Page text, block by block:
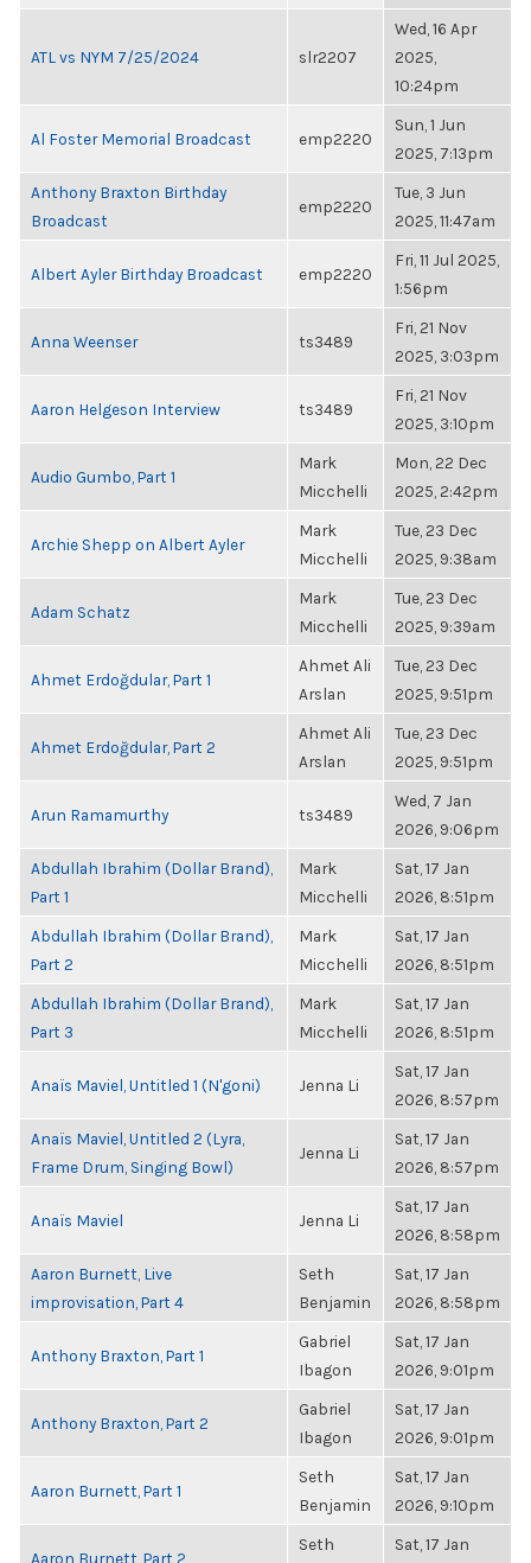
ATL vs NYM 7/25/2024 slr2207
Wed, 16 Apr
2025,
10:24pm
Al Foster Memorial Broadcast emp2220
Sun, 1 Jun
2025, 7:13pm
Anthony Braxton Birthday
Broadcast
emp2220
Tue, 3 Jun
2025, 11:47am
Albert Ayler Birthday Broadcast emp2220
Fri, 11 Jul 2025,
1:56pm
Anna Weenser ts3489
Fri, 21 Nov
2025, 3:03pm
Aaron Helgeson Interview ts3489
Fri, 21 Nov
2025, 3:10pm
Audio Gumbo, Part 1
Mark
Micchelli
Mon, 22 Dec
2025, 2:42pm
Archie Shepp on Albert Ayler
Mark
Micchelli
Tue, 23 Dec
2025, 9:38am
Adam Schatz
Mark
Micchelli
Tue, 23 Dec
2025, 9:39am
Ahmet Erdoğdular, Part 1
Ahmet Ali
Arslan
Tue, 23 Dec
2025, 9:51pm
Ahmet Erdoğdular, Part 2
Ahmet Ali
Arslan
Tue, 23 Dec
2025, 9:51pm
Arun Ramamurthy ts3489
Wed, 7 Jan
2026, 9:06pm
Abdullah Ibrahim (Dollar Brand),
Part 1
Mark
Micchelli
Sat, 17 Jan
2026, 8:51pm
Abdullah Ibrahim (Dollar Brand),
Part 2
Mark
Micchelli
Sat, 17 Jan
2026, 8:51pm
Abdullah Ibrahim (Dollar Brand),
Part 3
Mark
Micchelli
Sat, 17 Jan
2026, 8:51pm
Anaïs Maviel, Untitled 1 (N'goni) Jenna Li
Sat, 17 Jan
2026, 8:57pm
Anaïs Maviel, Untitled 2 (Lyra,
Frame Drum, Singing Bowl)
Jenna Li
Sat, 17 Jan
2026, 8:57pm
Anaïs Maviel Jenna Li
Sat, 17 Jan
2026, 8:58pm
Aaron Burnett, Live
improvisation, Part 4
Seth
Benjamin
Sat, 17 Jan
2026, 8:58pm
Anthony Braxton, Part 1
Gabriel
Ibagon
Sat, 17 Jan
2026, 9:01pm
Anthony Braxton, Part 2
Gabriel
Ibagon
Sat, 17 Jan
2026, 9:01pm
Aaron Burnett, Part 1
Seth
Benjamin
Sat, 17 Jan
2026, 9:10pm
Aaron Burnett, Part 2
Seth
Sat, 17 Jan